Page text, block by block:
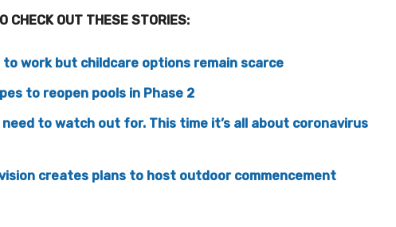
CHECK OUT THESE STORIES:
work but childcare options remain scarce
to reopen pools in Phase 2
to watch out for. This time it’s all about coronavirus
creates plans to host outdoor commencement